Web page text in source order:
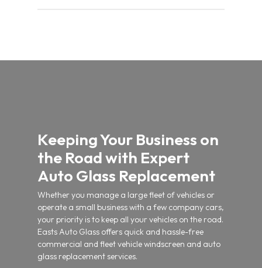
guarantee on materials and workmanship.
Keeping Your Business on
the Road with Expert
Auto Glass Replacement
Whether you manage a large fleet of vehicles or
operate a small business with a few company cars,
your priority is to keep all your vehicles on the road.
Easts Auto Glass offers quick and hassle-free
commercial and fleet vehicle windscreen and auto
glass replacement services.